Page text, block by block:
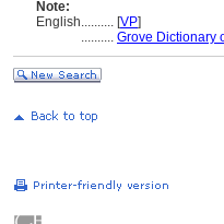
Note:
English.......... [VP]
.......... Grove Dictionary